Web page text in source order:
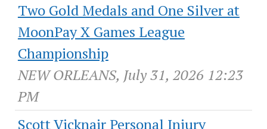
Two Gold Medals and One Silver at
MoonPay X Games League
Championship
NEW ORLEANS, July 31, 2026 12:23
PM
Scott Vicknair Personal Injury